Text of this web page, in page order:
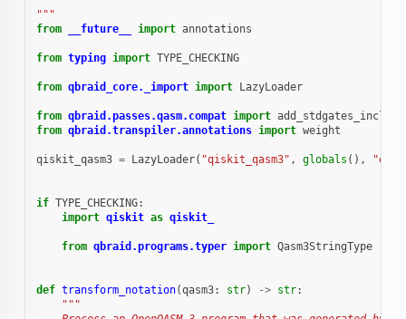
"""
from
__future__ import annotations
from typing import TYPE_CHECKING
from qbraid_core._import import LazyLoader
from qbraid.passes.qasm.compat import add_stdgates_include
from qbraid.transpiler.annotations import weight
qiskit_qasm3 = LazyLoader( "qiskit_qasm3" , globals (),
if TYPE_CHECKING:
import qiskit as qiskit_
from qbraid.programs.typer import Qasm3StringType
def transform_notation(qasm3: str) -> str:
"""